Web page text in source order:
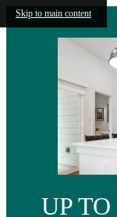
Skip to main content
UP